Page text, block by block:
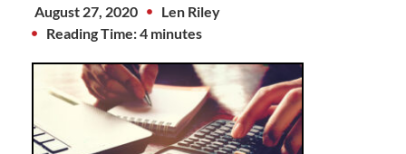
August 27, 2020
Len Riley
Reading Time: 4 minutes